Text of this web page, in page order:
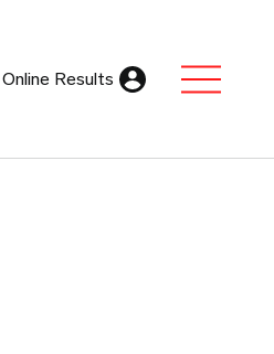
Online Results